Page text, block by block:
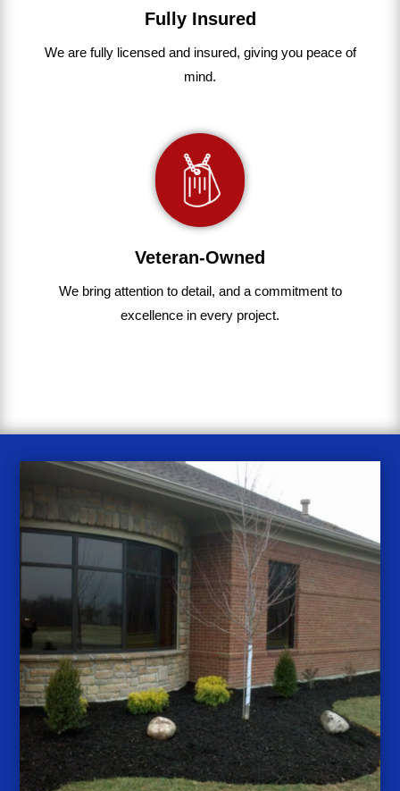
Fully Insured
We are fullylicensed and insured, giving you peace of
mind.
Veteran-Owned
We bring attention to detail, and a commitment to
excellence in every project.